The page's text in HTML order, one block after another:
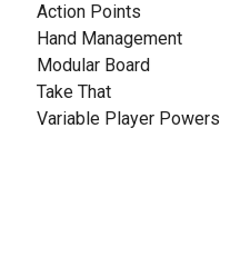
	Action Points
	Hand Management
	Modular Board
	Take That
	Variable Player Powers